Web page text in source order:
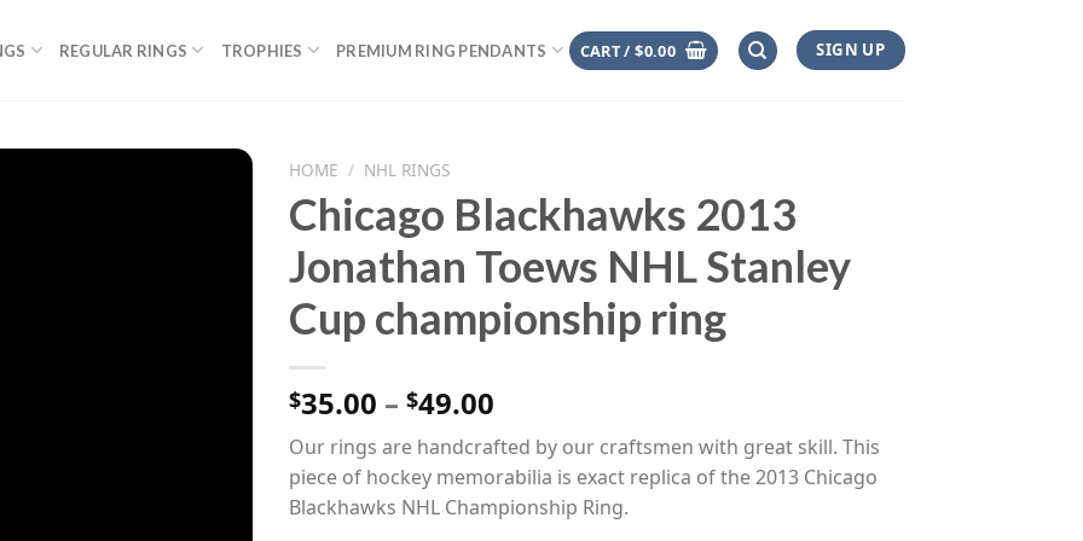
REGULAR RINGS TROPHIES PREMIUM RING PENDANTS CART /$0.00 SIGN UP
HOME / NHL RINGS
Chicago Blackhawks 2013
Jonathan Toews NHL Stanley
Cup championship ring
$35.00 – $49.00
range:
$35.00
through
$49.00
Our rings are handcrafted by our craftsmen with great skill. This
piece of hockey memorabilia is exact replica of the 2013 Chicago
Blackhawks NHL Championship Ring.